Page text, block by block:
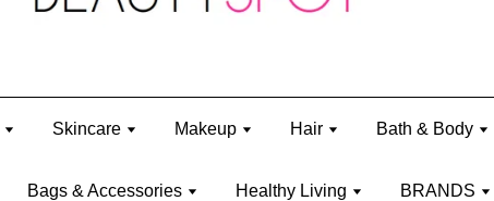
Skincare Makeup Hair Bath & Body
Bags & Accessories Healthy Living BRANDS